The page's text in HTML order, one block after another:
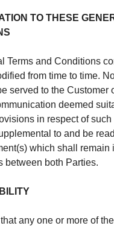
TO THESE
Terms and Conditions
from time to time.
served to the Customer
deemed
in respect of
to and be
which shall remain
between both Parties.
any one or more of